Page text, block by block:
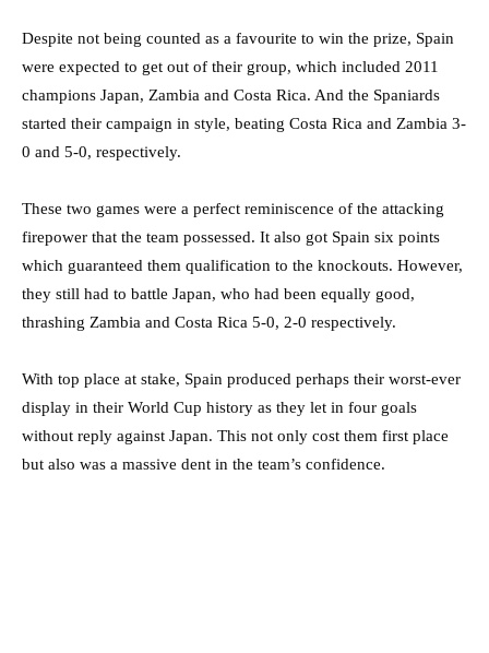
Despite not being counted as a favourite to win the prize, Spain
were expected to get out of their group, which included 2011
champions Japan, Zambia and Costa Rica. And the Spaniards
started their campaign in style, beating Costa Rica and Zambia 3-
0 and 5-0, respectively.
These two games were a perfect reminiscence of the attacking
firepower that the team possessed. It also got Spain six points
which guaranteed them qualification to the knockouts. However,
they still had to battle Japan, who had been equally good,
thrashing Zambia and Costa Rica 5-0, 2-0 respectively.
With top place at stake, Spain produced perhaps their worst-ever
display in their World Cup history as they let in four goals
without reply against Japan. This not only cost them first place
but also was a massive dent in the team’s confidence.